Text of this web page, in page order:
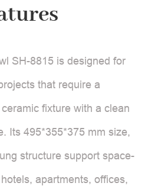
SH-8815 is designed for
that require a
fixture with a clean
Its 495*355*375 mm size,
structure support space-
apartments, offices,